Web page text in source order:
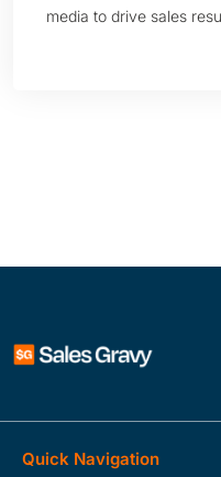
media to drive sales
Quick Navigation